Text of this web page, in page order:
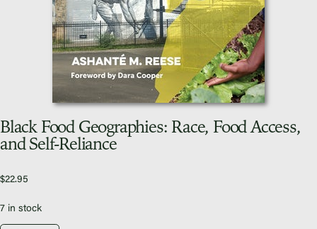
In The News
Video Library
Homecoming
Fascism 101
Cultural Organizing
Economics & Governance
Children's Justice Camp
Black Food Geographies: Race, Food Access,
and Self-Reliance
$22.95
7 in stock